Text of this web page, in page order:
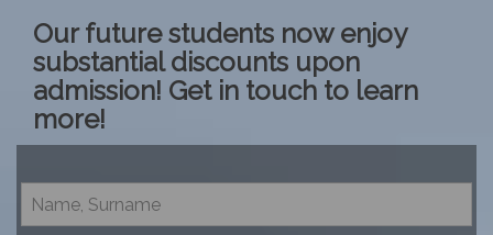
Our future students now enjoy
substantial discounts upon
admission! Get in touch to learn
more!